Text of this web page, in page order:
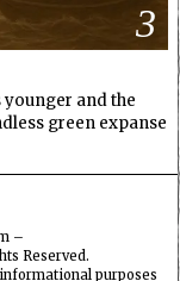
3
and the
green expanse
–
Reserved.
purposes